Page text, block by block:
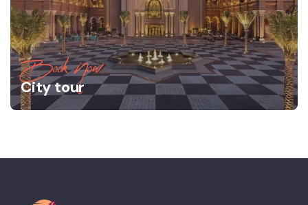
Book Now
City tour